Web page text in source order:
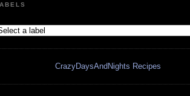
CrazyDaysAndNights Recipes